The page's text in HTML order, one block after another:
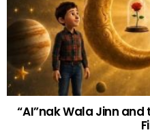
“AI”nak Wala Jinn